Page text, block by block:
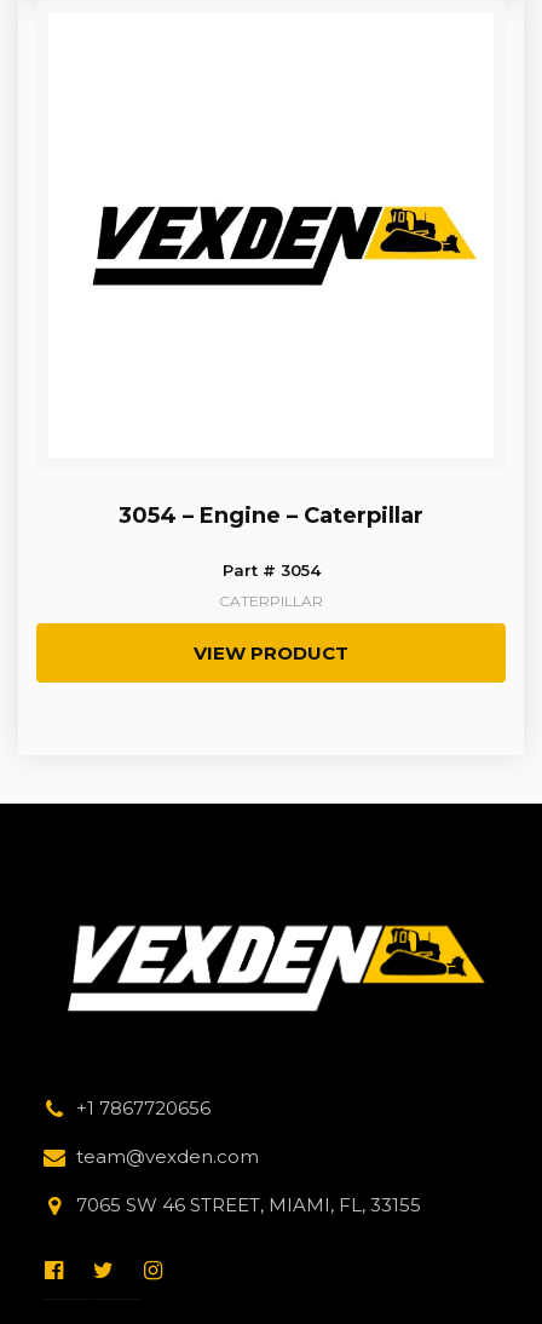
3054 – Engine – Caterpillar
Part # 3054
CATERPILLAR
VIEW PRODUCT
+1 7867720656
team@vexden.com
7065 SW 46 STREET, MIAMI, FL, 33155